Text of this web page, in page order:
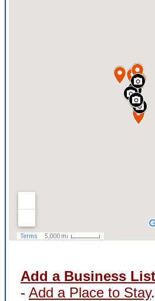
Add a Business
- Add a Place to Stay.